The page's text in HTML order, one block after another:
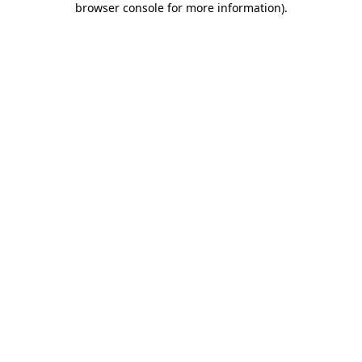
browser console for more information).